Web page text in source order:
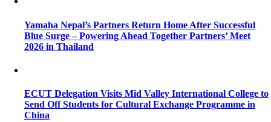
Yamaha Nepal’s Partners Return Home After Successful
Blue Surge – Powering Ahead Together Partners’ Meet
2026 in Thailand
ECUT Delegation Visits Mid Valley International College to
Send Off Students for Cultural Exchange Programme in
China